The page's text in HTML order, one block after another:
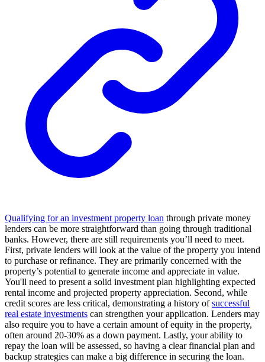
Qualifying for an investment property loan through private money
lenders can be more straightforward than going through traditional
banks. However, there are still requirements you’ll need to meet.
First, private lenders will look at the value of the property you intend
to purchase or refinance. They are primarily concerned with the
property’s potential to generate income and appreciate in value.
You'll need to present a solid investment plan highlighting expected
rental income and projected property appreciation. Second, while
credit scores are less critical, demonstrating a history ofsuccessful
real estate investments can strengthen your application. Lenders may
also require you to have a certain amount of equity in the property,
often around 20-30% as a down payment. Lastly, your ability to
repay the loan will be assessed, so having a clear financial plan and
backup strategies can make a big difference in securing the loan.